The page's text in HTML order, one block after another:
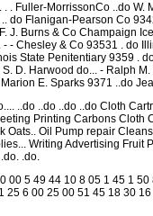
. Fuller-MorrissonCo ..do
do Flanigan-Pearson Co
J. Burns & Co Champaign
- Chesley & Co 93531 . do
State Penitentiary 9359 .
D. Harwood do... - Ralph
E. Sparks 9371 ..do
..do ..do ..do ..do Cloth
Printing Carbons
Oil Pump repair
Writing Advertising
.do.
00 5 49 44 10 8 05 1 45 1
6 00 25 00 51 45 18 30